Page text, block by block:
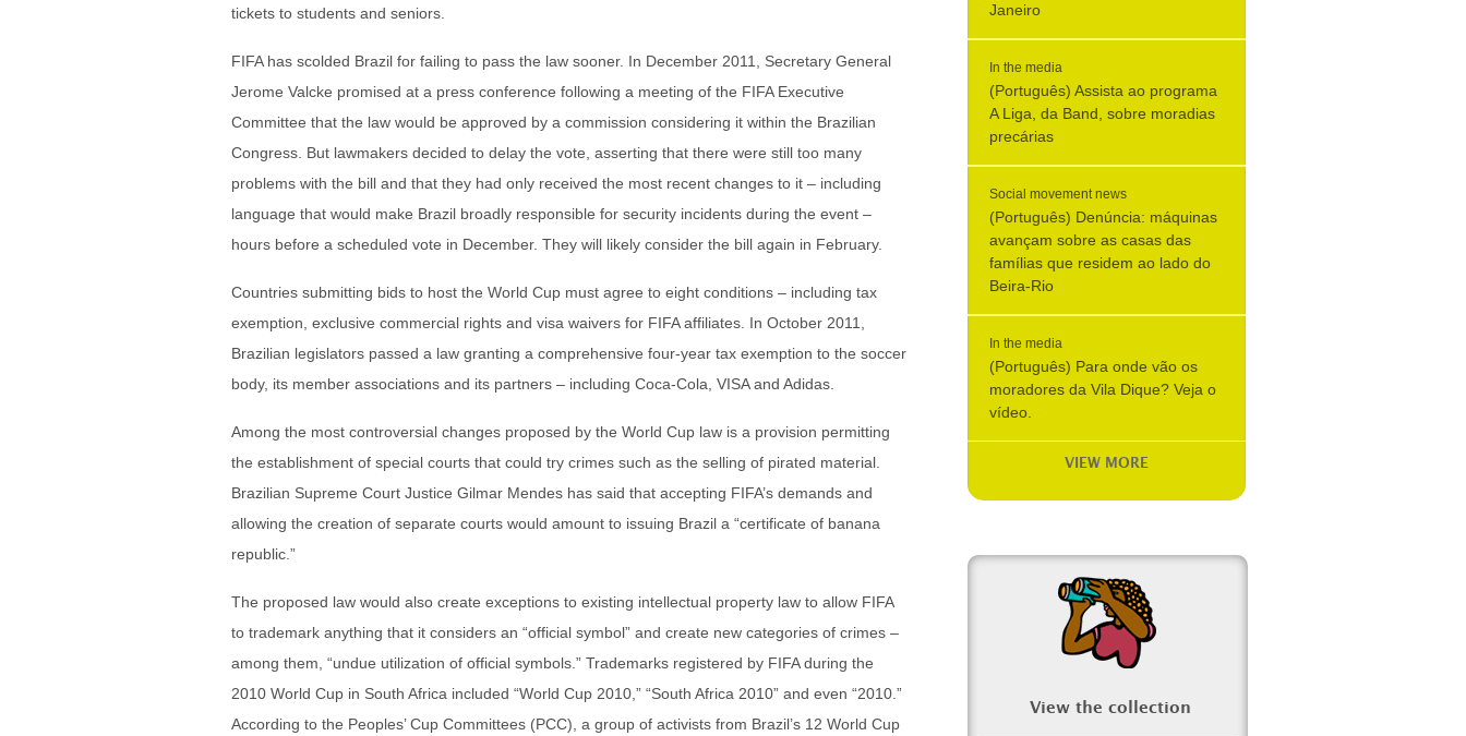
tickets to students and seniors.
FIFA has scolded Brazil for failing to pass the law sooner. In December 2011, Secretary General
Jerome Valcke promised at a press conference following a meeting of the FIFA Executive
Committee that the law would be approved by a commission considering it within the Brazilian
Congress. But lawmakers decided to delay the vote, asserting that there were still too many
problems with the bill and that they had only received the most recent changes to it – including
language that would make Brazil broadly responsible for security incidents during the event –
hours before a scheduled vote in December. They will likely consider the bill again in February.
Countries submitting bids to host the World Cup must agree to eight conditions – including tax
exemption, exclusive commercial rights and visa waivers for FIFA affiliates. In October 2011,
Brazilian legislators passed a law granting a comprehensive four-year tax exemption to the soccer
body, its member associations and its partners – including Coca-Cola, VISA and Adidas.
Among the most controversial changes proposed by the World Cup law is a provision permitting
the establishment of special courts that could try crimes such as the selling of pirated material.
Brazilian Supreme Court Justice Gilmar Mendes has said that accepting FIFA’s demands and
allowing the creation of separate courts would amount to issuing Brazil a “certificate of banana
republic.”
The proposed law would also create exceptions to existing intellectual property law to allow FIFA
to trademark anything that it considers an “official symbol” and create new categories of crimes –
among them, “undue utilization of official symbols.” Trademarks registered by FIFA during the
2010 World Cup in South Africa included “World Cup 2010,” “South Africa 2010” and even “2010.”
According to the Peoples’ Cup Committees (PCC), a group of activists from Brazil’s 12 World Cup
Janeiro
In the media
(Português) Assista ao programa
A Liga, da Band, sobre moradias
precárias
Social movement news
(Português) Denúncia: máquinas
avançam sobre as casas das
famílias que residem ao lado do
Beira-Rio
In the media
(Português) Para onde vão os
moradores da Vila Dique? Veja o
vídeo.
VIEW MORE
View the collection